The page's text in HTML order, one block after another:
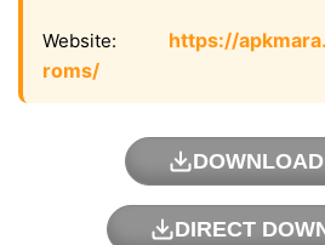
Website: https://
roms/
DIRECT